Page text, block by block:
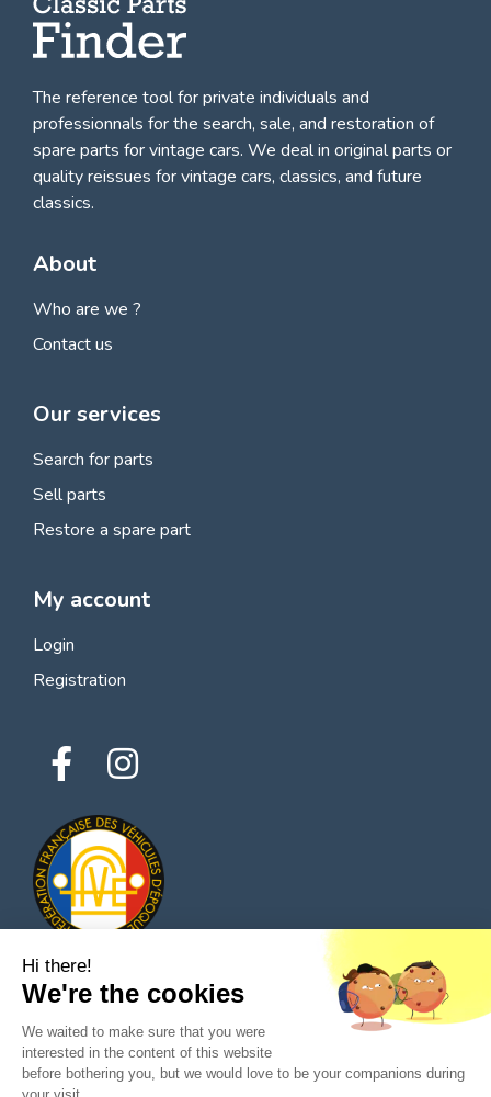
The reference tool for private individuals and
professionnals forthe search, sale, and restoration of
spare parts for vintage cars. We deal in original parts or
quality reissues for vintage cars, classics, and future
classics.
About
Who are we ?
Contact us
Our services
Search for parts
Sell parts
Restore a spare part
My account
Login
Registration
© 2026 All rights reserved - Classic Parts Finder
Privacy policies
Terms of service
Hi there!
We're the cookies
We waited to make sure that you were
interested in the content of this website
before bothering you, but we would love to be your companions during
your visit...